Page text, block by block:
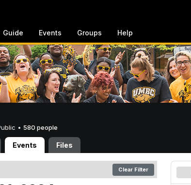
Guide Events Groups Help
• 580 people
Events Files
Clear Filter